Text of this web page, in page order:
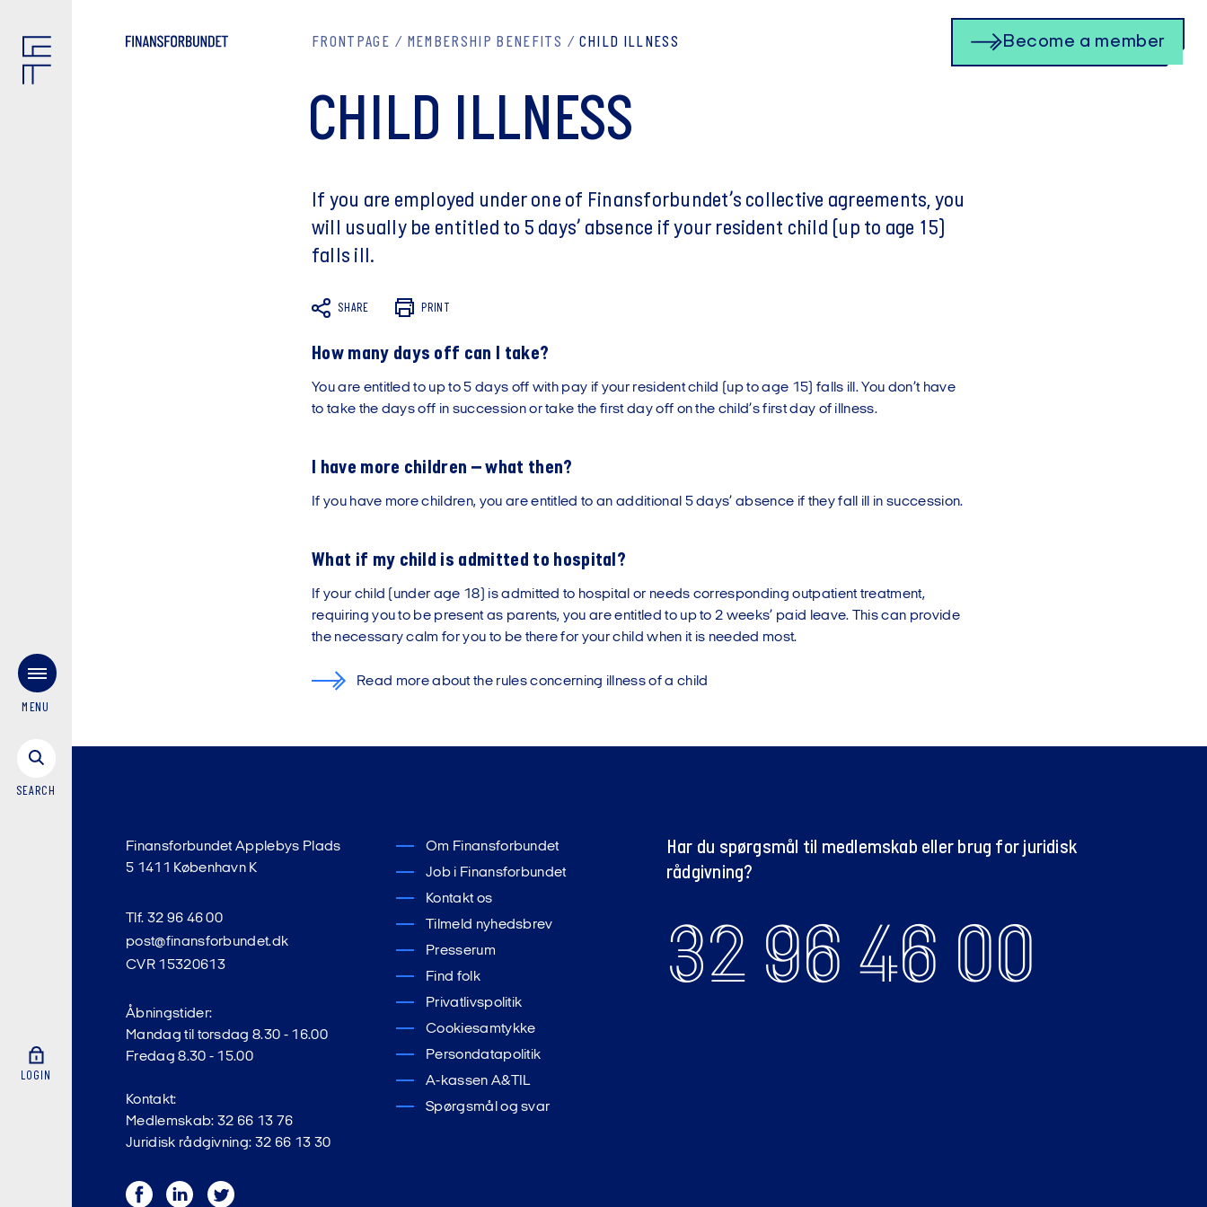
Become a member
MENU
SEARCH
LOGIN
FRONTPAGE MEMBERSHIP BENEFITS CHILD ILLNESS
CHILD ILLNESS
If you are employed under one of Finansforbundet’s collective agreements, you
will usually be entitled to 5 days’ absence if your resident child (up to age 15)
falls ill.
SHARE PRINT
How many days off can I take?
You are entitled to up to 5 days off with pay if your resident child (up to age 15) falls ill. You don’t have
to take the days off in succession or take the first day off on the child’s first day of illness.
I have more children – what then?
If you have more children, you are entitled to an additional 5 days’ absence if they fall ill in succession.
What if my child is admitted to hospital?
If your child (under age 18) is admitted to hospital or needs corresponding outpatient treatment,
requiring you to be present as parents, you are entitled to up to 2 weeks’ paid leave. This can provide
the necessary calm for you to be there for your child when it is needed most.
Read more about the rules concerning illness of a child
Finansforbundet Applebys Plads
5 1411 København K
Tlf. 32 96 46 00
post@finansforbundet.dk
CVR 15320613
Åbningstider:
Mandag til torsdag 8.30 - 16.00
Fredag 8.30 - 15.00
Kontakt:
Medlemskab: 32 66 13 76
Juridisk rådgivning: 32 66 13 30
FacebookLinkedInTwitter
Om Finansforbundet
Job i Finansforbundet
Kontakt os
Tilmeld nyhedsbrev
Presserum
Find folk
Privatlivspolitik
Cookiesamtykke
Persondatapolitik
A-kassen A&TIL
Spørgsmål og svar
Har du spørgsmål til medlemskab eller brug for juridisk
rådgivning?
32 96 46 00